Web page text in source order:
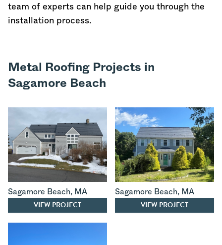
team of experts can help guide you through the
installation process.
Metal Roofing Projects in
Sagamore Beach
Sagamore Beach, MA
VIEW PROJECT
Sagamore Beach, MA
VIEW PROJECT